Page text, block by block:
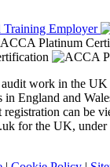
audit work in the
in England and
can be
for the UK, under